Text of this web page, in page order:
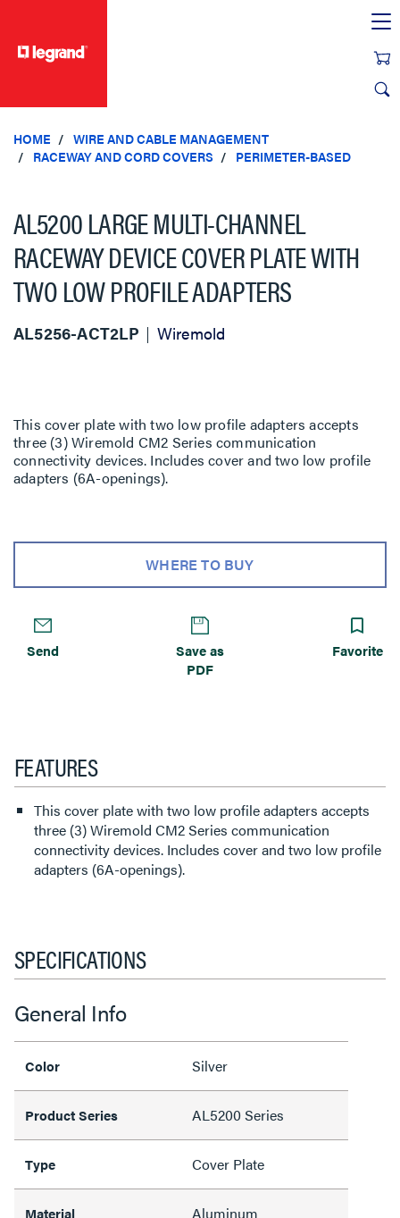
HOME
WIRE AND CABLE MANAGEMENT
RACEWAY AND CORD COVERS
PERIMETER-BASED
AL5200 LARGE MULTI-CHANNEL
RACEWAY DEVICE COVER PLATE WITH
TWO LOW PROFILE ADAPTERS
AL5256-ACT2LP Wiremold
This cover plate with two low profile adapters accepts
three (3) Wiremold CM2 Series communication
connectivity devices. Includes cover and two low profile
adapters (6A-openings).
WHERE TO BUY
Send
Save as
PDF
Favorite
FEATURES
This cover plate with two low profile adapters accepts
three (3) Wiremold CM2 Series communication
connectivity devices. Includes cover and two low profile
adapters (6A-openings).
SPECIFICATIONS
General Info
Color Silver
Product Series AL5200 Series
Type Cover Plate
Material Aluminum